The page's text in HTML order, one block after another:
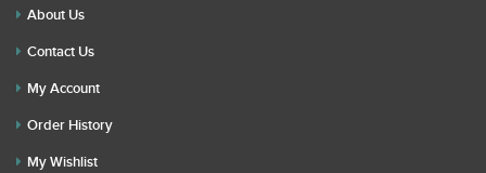
About Us
Contact Us
My Account
Order History
My Wishlist